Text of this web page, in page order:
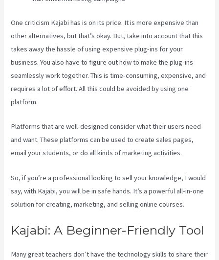
One criticism Kajabi has is on its price. It is more expensive than
other alternatives, but that’s okay. But, take into account that this
takes away the hassle of using expensive plug-ins for your
business. You also have to figure out how to make the plug-ins
seamlessly work together. This is time-consuming, expensive, and
requires a lot of effort. All this could be avoided by using one
platform.
Platforms that are well-designed consider what their users need
and want. These platforms can be used to create sales pages,
email your students, or do all kinds of marketing activities.
So, if you’re a professional looking to sell your knowledge, I would
say, with Kajabi, you will be in safe hands. It’s a powerful all-in-one
solution for creating, marketing, and selling online courses.
Kajabi: A Beginner-Friendly Tool
Many great teachers don’t have the technology skills to share their